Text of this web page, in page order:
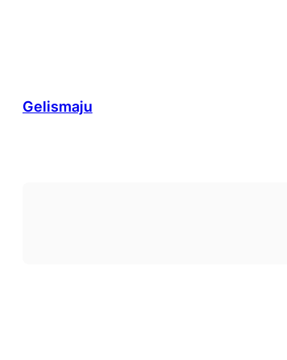
Gelismaju